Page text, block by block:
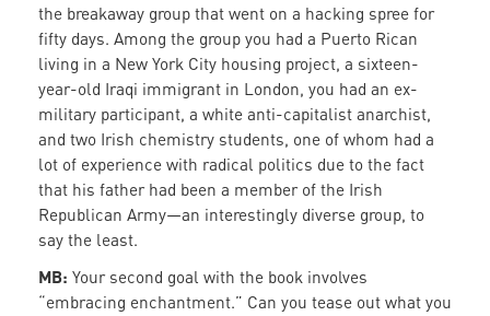
the breakaway group that went on a hacking spree for
fifty days. Among the group you had a Puerto Rican
living in a New York City housing project, a sixteen-
year-old Iraqi immigrant in London, you had an ex-
military participant, a white anti-capitalist anarchist,
and two Irish chemistry students, one of whom had a
lot of experience with radical politics due to the fact
that his father had been a member of the Irish
Republican Army—an interestingly diverse group, to
say the least.
MB: Your second goal with the book involves
“embracing enchantment.” Can you tease out what you